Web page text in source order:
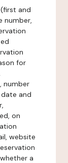
and
number,
for
number
and
on
website
a